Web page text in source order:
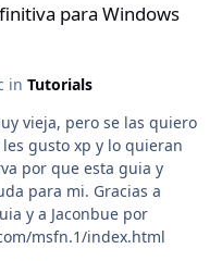
intento duplica las
para Windows
in Tutorials
vieja, pero se las quiero
gusto xp y lo quieran
por que esta guia y
para mi. Gracias a
y a Jaconbue por
msfn.1/index.html